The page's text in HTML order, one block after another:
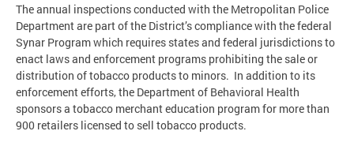
The annual inspections conducted with the Metropolitan Police
Department are part of the District’s compliance with the federal
Synar Program which requires states and federal jurisdictions to
enact laws and enforcement programs prohibiting the sale or
distribution of tobacco products to minors. In addition to its
enforcement efforts, the Department of Behavioral Health
sponsors a tobacco merchant education program for more than
900 retailers licensed to sell tobacco products.